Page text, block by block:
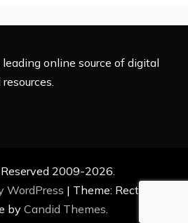
online source of digital
2009-2026.
WordPress | Theme: Rectified
byCandid Themes